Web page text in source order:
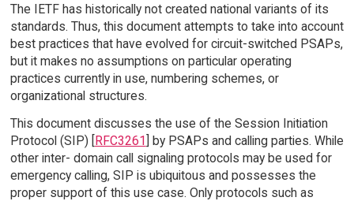
The IETF has historically not created national variants of its
standards. Thus, this document attempts to take into account
best practices that have evolved for circuit-switched PSAPs,
but it makes no assumptions on particular operating
practices currently in use, numbering schemes, or
organizational structures.
This document discusses the use of the Session Initiation
Protocol (SIP) [RFC3261] by PSAPs and calling parties. While
other inter- domain call signaling protocols may be used for
emergency calling, SIP is ubiquitous and possesses the
proper support of this use case. Only protocols such as